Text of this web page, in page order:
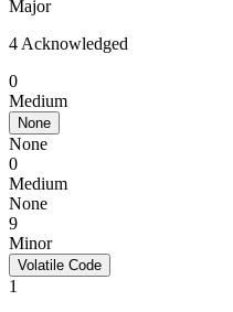
Major
4 Acknowledged
0
Medium
None
None
0
Medium
None
9
Minor
Volatile Code
1